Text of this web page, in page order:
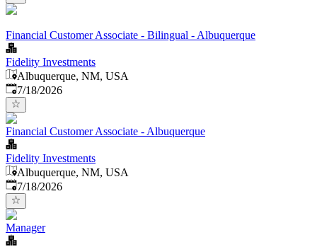
Financial Customer Associate - Bilingual - Albuquerque
Fidelity Investments
Albuquerque, NM, USA
Published:
7/18/2026
Financial Customer Associate - Albuquerque
Fidelity Investments
Albuquerque, NM, USA
Published:
7/18/2026
Manager